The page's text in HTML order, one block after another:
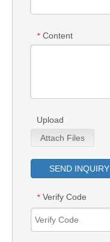
* Content
Upload
Attach Files
SEND INQUIRY
* Verify Code